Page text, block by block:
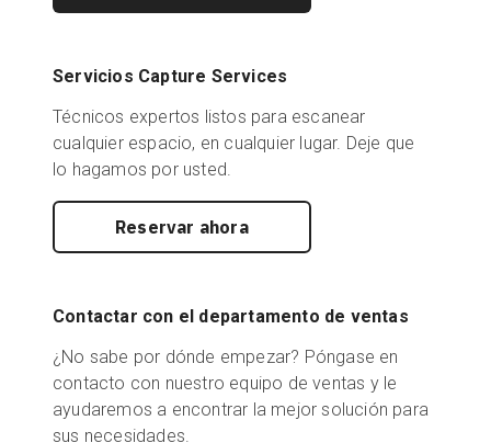
Servicios Capture Services
Técnicos expertos listos para escanear
cualquier espacio, en cualquier lugar. Deje que
lo hagamos por usted.
Reservar ahora
Contactar con el departamento de ventas
¿No sabe por dónde empezar? Póngase en
contacto con nuestro equipo de ventas y le
ayudaremos a encontrar la mejor solución para
sus necesidades.